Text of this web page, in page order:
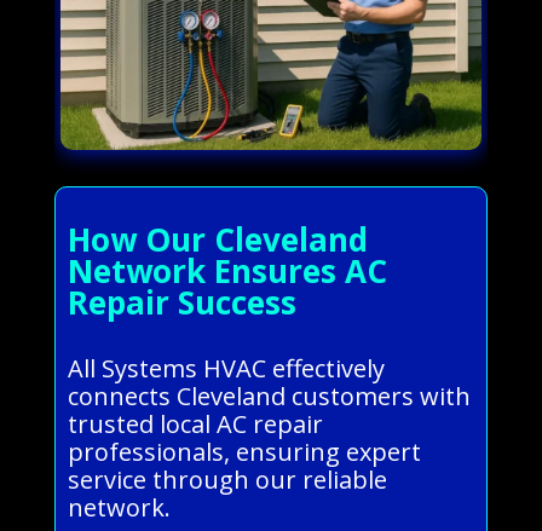
How Our Cleveland
Network Ensures AC
Repair Success
All Systems HVAC effectively
connects Cleveland customers with
trusted local AC repair
professionals, ensuring expert
service through our reliable
network.